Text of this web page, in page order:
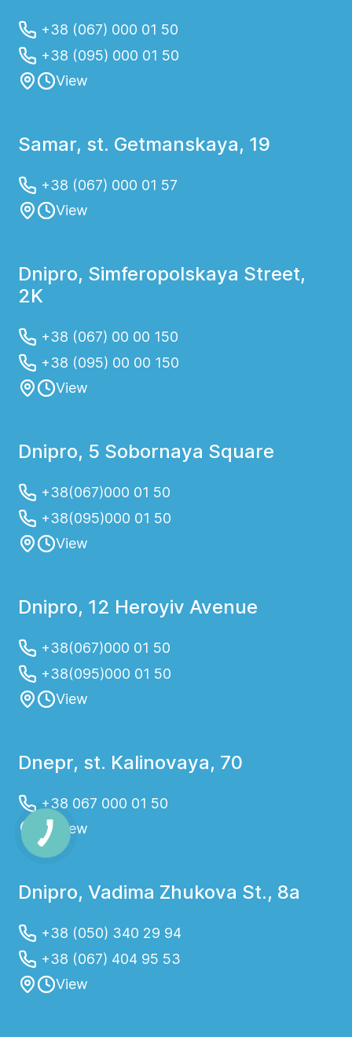
+38 (067) 000 01 50
+38 (095) 000 01 50
View
Samar, st. Getmanskaya, 19
+38 (067) 000 01 57
View
Dnipro, Simferopolskaya Street,
2K
+38 (067) 00 00 150
+38 (095) 00 00 150
View
Dnipro, 5 Sobornaya Square
+38(067)000 01 50
+38(095)000 01 50
View
Dnipro, 12 Heroyiv Avenue
+38(067)000 01 50
+38(095)000 01 50
View
Dnepr, st. Kalinovaya, 70
+38 067 000 01 50
View
Dnipro, Vadima Zhukova St., 8a
+38 (050) 340 29 94
+38 (067) 404 95 53
View